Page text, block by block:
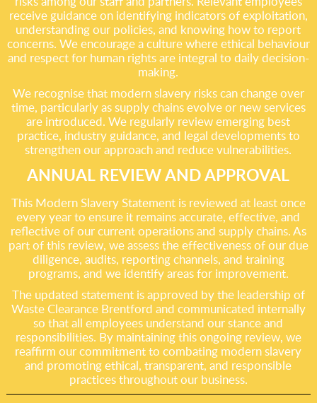
receive guidance on identifying indicators of exploitation,
understanding our policies, and knowing how to report
concerns. We encourage a culture where ethical behaviour
and respect for human rights are integral to daily decision-
making.
We recognise that modern slavery risks can change over
time, particularly as supply chains evolve or new services
are introduced. We regularly review emerging best
practice, industry guidance, and legal developments to
strengthen our approach and reduce vulnerabilities.
ANNUAL REVIEW AND APPROVAL
This Modern Slavery Statement is reviewed at least once
every year to ensure it remains accurate, effective, and
reflective of our current operations and supply chains. As
part of this review, we assess the effectiveness of our due
diligence, audits, reporting channels, and training
programs, and we identify areas for improvement.
The updated statement is approved by the leadership of
Waste Clearance Brentford and communicated internally
so that all employees understand our stance and
responsibilities. By maintaining this ongoing review, we
reaffirm our commitment to combating modern slavery
and promoting ethical, transparent, and responsible
practices throughout our business.